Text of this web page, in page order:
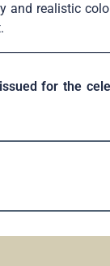
realistic
for the